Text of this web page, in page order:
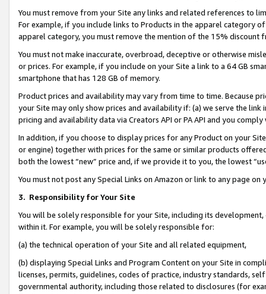
You must remove from your Site any links and related references to
For example, if you include links to Products in the apparel category
apparel category, you must remove the mention of the 15% discount
You must not make inaccurate, overbroad, deceptive or otherwise
or prices. For example, if you include on your Site a link to a 64 GB
smartphone that has 128 GB of memory.
Product prices and availability may vary from time to time. Because
your Site may only show prices and availability if: (a) we serve the
pricing and availability data via Creators API or PA API and you
In addition, if you choose to display prices for any Product on your
or engine) together with prices for the same or similar products
both the lowest “new” price and, if we provide it to you, the lowest
You must not post any Special Links on Amazon or link to any page
3. Responsibility for Your Site
You will be solely responsible for your Site, including its
within it. For example, you will be solely responsible for:
(a) the technical operation of your Site and all related equipment,
(b) displaying Special Links and Program Content on your Site in
licenses, permits, guidelines, codes of practice, industry standards,
governmental authority, including those related to disclosures (for